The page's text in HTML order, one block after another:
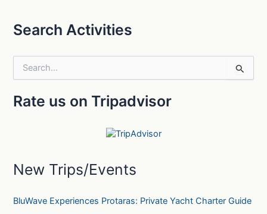
Search Activities
e
r
:
Rate us on Tripadvisor
New Trips/Events
BluWave Experiences Protaras: Private Yacht Charter Guide